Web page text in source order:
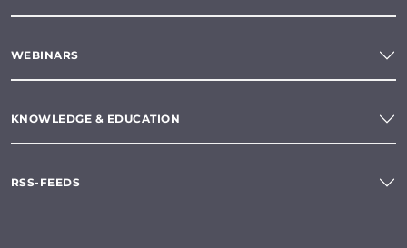
WEBINARS
KNOWLEDGE & EDUCATION
RSS-FEEDS